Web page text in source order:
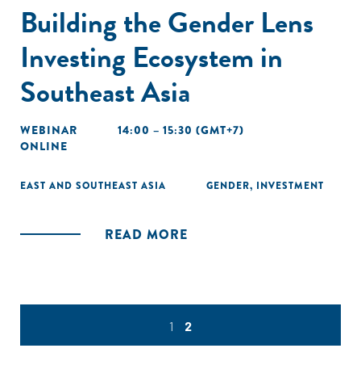
Building the Gender Lens
Investing Ecosystem in
Southeast Asia
WEBINAR
14:00 – 15:30 (GMT+7)
ONLINE
EAST AND SOUTHEAST ASIA GENDER, INVESTMENT
READ MORE
1 2